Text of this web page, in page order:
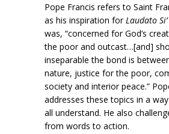
Pope Francis refers to Saint
as his inspiration for Laudato Si’
was, “concerned for God’s
the poor and outcast…[and]
inseparable the bond is
nature, justice for the poor,
society and interior peace.”
addresses these topics in a
all understand. He also
from words to action.